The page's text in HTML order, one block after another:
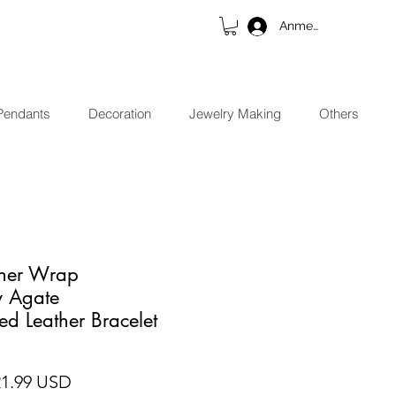
Anmelden
Decoration Jewelry Making Others
Wrap
Agate
Leather Bracelet
USD